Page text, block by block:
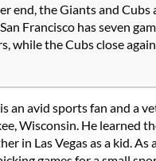
end, the Giants and Cubs
Francisco has seven
while the Cubs close
an avid sports fan and a
Wisconsin. He learned
in Las Vegas as a kid. As